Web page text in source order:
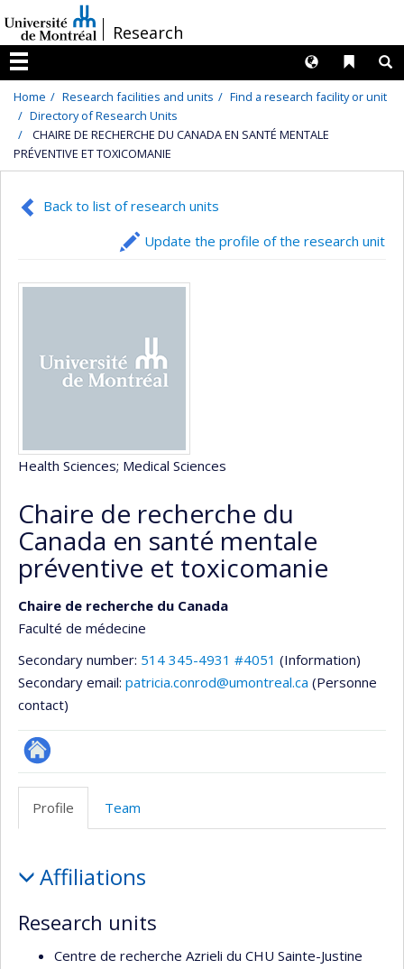
au
contenu
/Research
Menu
Liens
Langues
Home Research facilities and units
Find a research facility or unit
Directory of Research Units
CHAIRE DE RECHERCHE DU CANADA EN SANTÉ MENTALE
PRÉVENTIVE ET TOXICOMANIE
Back to list of research units
Update the profile of the research unit
Health Sciences; Medical Sciences
Chaire de recherche du
Canada en santé mentale
préventive et toxicomanie
Chaire de recherche du Canada
Faculté de médecine
Secondary number: 514 345-4931 #4051 (Information)
Secondary email: patricia.conrod@umontreal.ca (Personne
contact)
Site
recherche
Profile Team
Affiliations
Research units
Centre de recherche Azrieli du CHU Sainte-Justine